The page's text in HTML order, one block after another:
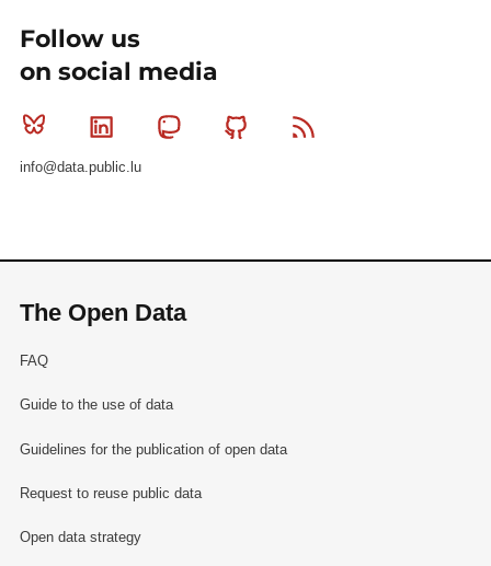
Follow us
on social media
Bluesky Linkedin MastodonGithub
info@data.public.lu
The Open Data
FAQ
Guide to the use of data
Guidelines for the publication of open data
Request to reuse public data
Open data strategy